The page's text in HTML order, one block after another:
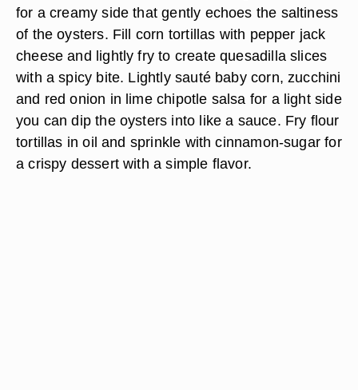
for a creamy side that gently echoes the saltiness
of the oysters. Fill corn tortillas with pepper jack
cheese and lightly fry to create quesadilla slices
with a spicy bite. Lightly sauté baby corn, zucchini
and red onion in lime chipotle salsa for a light side
you can dip the oysters into like a sauce. Fry flour
tortillas in oil and sprinkle with cinnamon-sugar for
a crispy dessert with a simple flavor.